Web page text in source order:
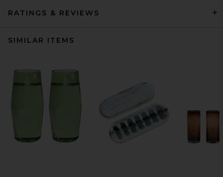
RATINGS & REVIEWS
SIMILAR ITEMS